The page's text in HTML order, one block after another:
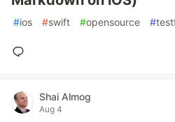
#ios #swift #opensource #
Shai Almog
Aug 4